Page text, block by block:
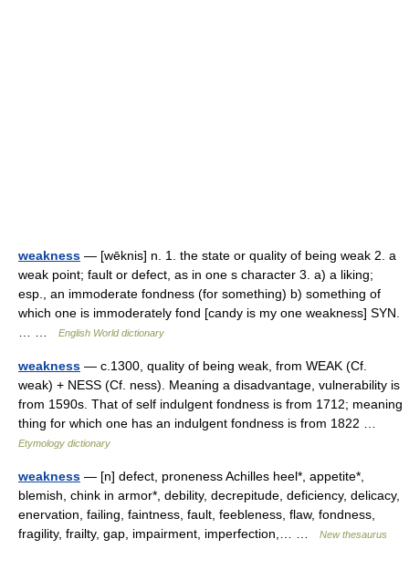
weakness — [wēknis] n. 1. the state or quality of being weak 2. a
weak point; fault or defect, as in one s character 3. a) a liking;
esp., an immoderate fondness (for something) b) something of
which one is immoderately fond [candy is my one weakness] SYN.
English World dictionary
weakness — c.1300, quality of being weak, from WEAK (Cf.
weak) + NESS (Cf. ness). Meaning a disadvantage, vulnerability is
from 1590s. That of self indulgent fondness is from 1712; meaning
thing for which one has an indulgent fondness is from 1822 …
Etymology dictionary
weakness — [n] defect, proneness Achilles heel*, appetite*,
blemish, chink in armor*, debility, decrepitude, deficiency, delicacy,
enervation, failing, faintness, fault, feebleness, flaw, fondness,
fragility, frailty, gap, impairment, imperfection,… …
New thesaurus